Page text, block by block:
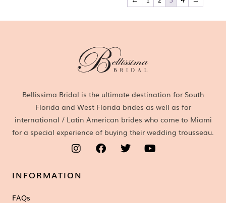
Bellissima Bridal is the ultimate destination for South
Florida and West Florida brides as well as for
international / Latin American brides who come to Miami
for a special experience of buying their wedding trousseau.
INFORMATION
FAQs